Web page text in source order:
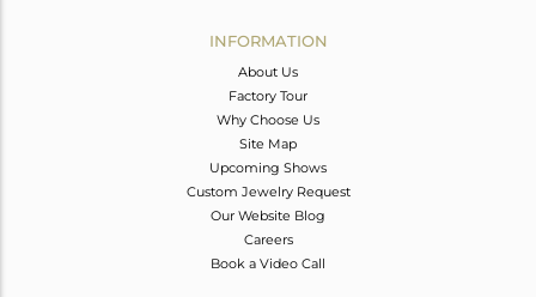
INFORMATION
About Us
Factory Tour
Why Choose Us
Site Map
Upcoming Shows
Custom Jewelry Request
Our Website Blog
Careers
Book a Video Call